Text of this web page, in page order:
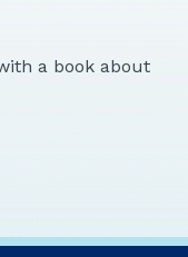
a book about